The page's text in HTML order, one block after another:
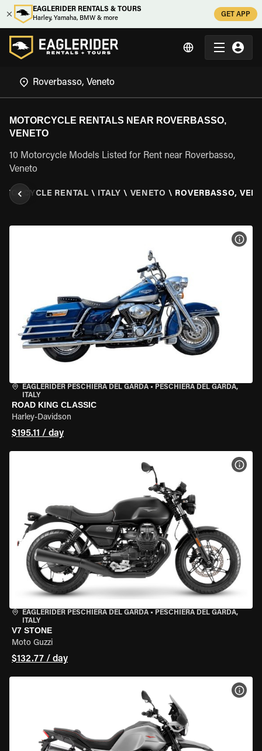
EAGLERIDER RENTALS & TOURS
Harley, Yamaha, BMW & more
GET APP
MOTORCYCLE RENTALS NEAR ROVERBASSO,
VENETO
10 Motorcycle Models Listed for Rent near Roverbasso,
Veneto
RENTAL \ ITALY \ VENETO \ ROVERBASSO,
EAGLERIDER PESCHIERA DEL GARDA • PESCHIERA DEL GARDA,
ITALY
ROAD KING CLASSIC
Harley-Davidson
$195.11 / day
EAGLERIDER PESCHIERA DEL GARDA • PESCHIERA DEL GARDA,
ITALY
V7 STONE
Moto Guzzi
$132.77 / day